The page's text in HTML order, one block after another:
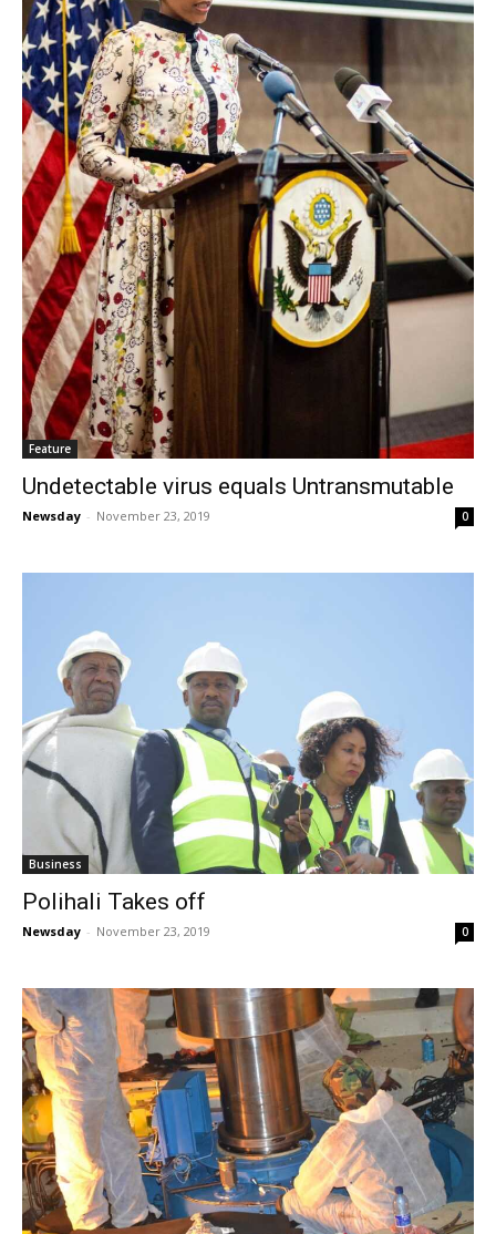
Feature
Undetectable virus equals Untransmutable
Newsday - November 23, 2019 0
Business
Polihali Takes off
Newsday - November 23, 2019 0